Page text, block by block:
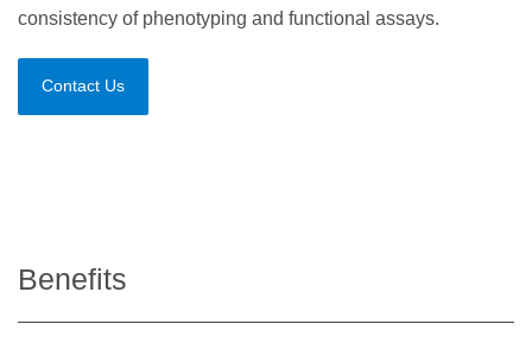
consistency of phenotyping and functional assays.
Contact Us
Benefits